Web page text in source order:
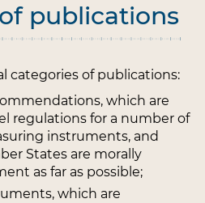
of publications
categories of publications:
which are
regulations for a number of
instruments, and
States are morally
as far as possible;
which are